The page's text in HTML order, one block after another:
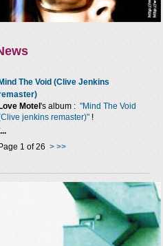
Mind The Void (Clive Jenkins
Love Motel 's album : "Mind The Void
jenkins remaster)" !
1 of 26 > >>